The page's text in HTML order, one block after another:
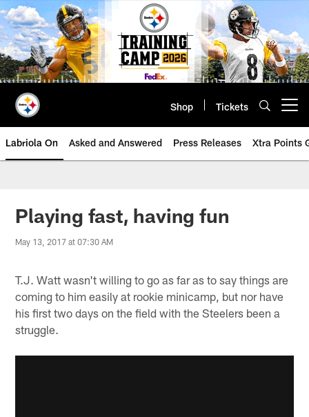
Skip
to
main
content
Shop Tickets
Labriola On Asked and Answered Press Releases Xtra Points
Playing fast, having fun
May 13, 2017 at 07:30 AM
T.J. Watt wasn't willing to go as far as to say things are
coming to him easily at rookie minicamp, but nor have
his first two days on the field with the Steelers been a
struggle.